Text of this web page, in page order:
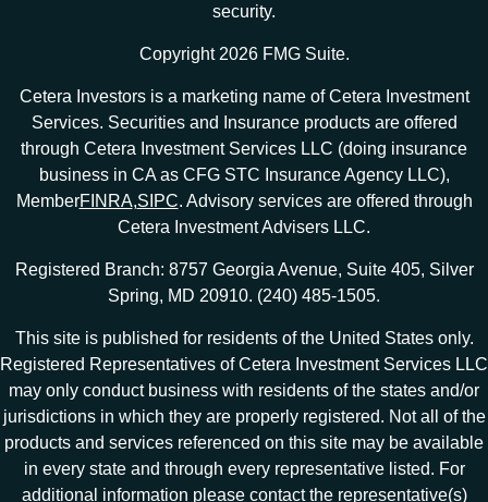
security.
Copyright 2026 FMG Suite.
Cetera Investors is a marketing name of Cetera Investment
Services. Securities and Insurance products are offered
through Cetera Investment Services LLC (doing insurance
business in CA as CFG STC Insurance Agency LLC),
MemberFINRA,SIPC. Advisory services are offered through
Cetera Investment Advisers LLC.
Registered Branch: 8757 Georgia Avenue, Suite 405, Silver
Spring, MD 20910. (240) 485-1505.
This site is published for residents of the United States only.
Registered Representatives of Cetera Investment Services LLC
may only conduct business with residents of the states and/or
jurisdictions in which they are properly registered. Not all of the
products and services referenced on this site may be available
in every state and through every representative listed. For
additional information please contact the representative(s)